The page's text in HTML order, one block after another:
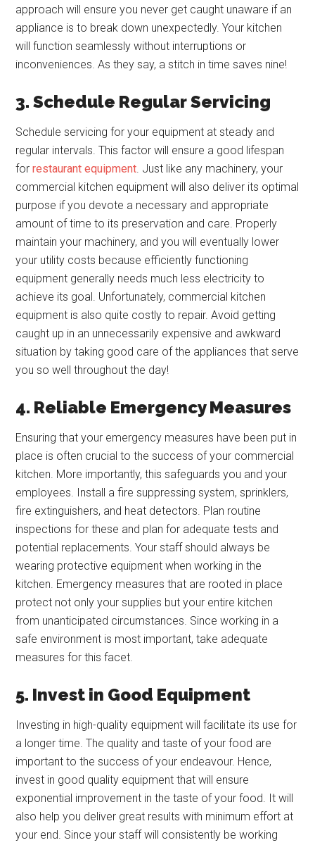
approach will ensure you never get caught unaware if an
appliance is to break down unexpectedly. Your kitchen
will function seamlessly without interruptions or
inconveniences. As they say, a stitch in time saves nine!
3. Schedule Regular Servicing
Schedule servicing for your equipment at steady and
regular intervals. This factor will ensure a good lifespan
forrestaurant equipment . Just like any machinery, your
commercial kitchen equipment will also deliver its optimal
purpose if you devote a necessary and appropriate
amount of time to its preservation and care. Properly
maintain your machinery, and you will eventually lower
your utility costs because efficiently functioning
equipment generally needs much less electricity to
achieve its goal. Unfortunately, commercial kitchen
equipment is also quite costly to repair. Avoid getting
caught up in an unnecessarily expensive and awkward
situation by taking good care of the appliances that serve
you so well throughout the day!
4. Reliable Emergency Measures
Ensuring that your emergency measures have been put in
place is often crucial to the success of your commercial
kitchen. More importantly, this safeguards you and your
employees. Install a fire suppressing system, sprinklers,
fire extinguishers, and heat detectors. Plan routine
inspections for these and plan for adequate tests and
potential replacements. Your staff should always be
wearing protective equipment when working in the
kitchen. Emergency measures that are rooted in place
protect not only your supplies but your entire kitchen
from unanticipated circumstances. Since working in a
safe environment is most important, take adequate
measures for this facet.
5. Invest in Good Equipment
Investing in high-quality equipment will facilitate its use for
a longer time. The quality and taste of your food are
important to the success of your endeavour. Hence,
invest in good quality equipment that will ensure
exponential improvement in the taste of your food. It will
also help you deliver great results with minimum effort at
your end. Since your staff will consistently be working